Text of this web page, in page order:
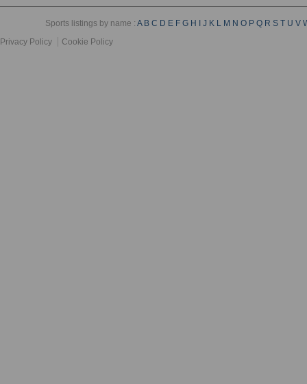
Sports listings by name :A B C D E F G H I J K L M N O P Q R S T U V
Privacy Policy
Cookie Policy